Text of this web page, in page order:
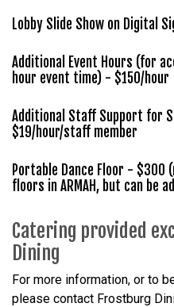
Lobby Slide Show on Digital
Additional Event Hours (for
hour event time) - $150/hour
Additional Staff Support for
$19/hour/staff member
Portable Dance Floor - $300
floors in ARMAH, but can be
Catering provided
Dining
For more information, or to
please contact Frostburg